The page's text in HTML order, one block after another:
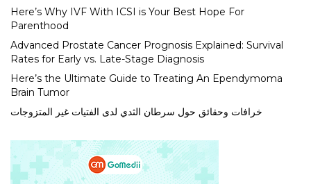
Here’s Why IVF With ICSI is Your Best Hope For
Parenthood
Advanced Prostate Cancer Prognosis Explained: Survival
Rates for Early vs. Late-Stage Diagnosis
Here’s the Ultimate Guide to Treating An Ependymoma
Brain Tumor
خرافات وحقائق حول سرطان الثدي لدى الفتيات غير المتزوجات